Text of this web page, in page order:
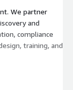
We partner
and
compliance
training, and